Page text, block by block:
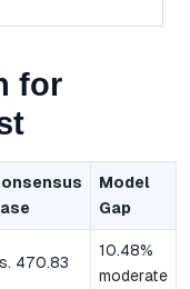
for
Model
Gap
470.83
10.48%
moderate